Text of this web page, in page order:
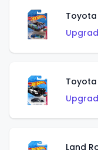
Toyota
Toyota
Land